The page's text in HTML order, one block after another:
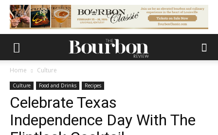
Home Culture
Culture Food and Drinks Recipes
Celebrate Texas
Independence Day With The